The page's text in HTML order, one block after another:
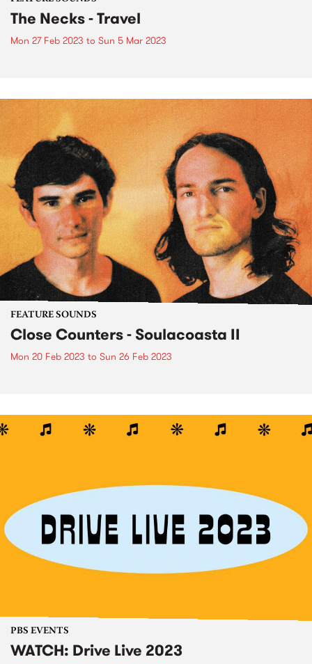
The Necks - Travel
Mon 27 Feb 2023 to Sun 5 Mar 2023
FEATURE SOUNDS
Close Counters - Soulacoasta II
Mon 20 Feb 2023 to Sun 26 Feb 2023
PBS EVENTS
WATCH: Drive Live 2023